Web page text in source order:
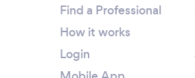
Find a Professional
How it works
Login